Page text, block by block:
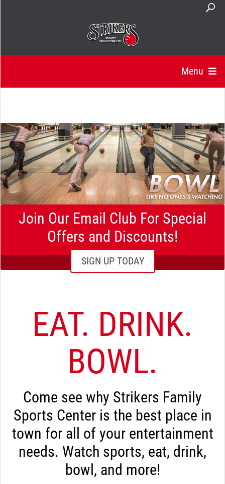
Menu
Join Our Email Club For Special
Offers and Discounts!
SIGN UP TODAY
EAT. DRINK.
BOWL.
Come see why Strikers Family
Sports Center is the best place in
town for all of your entertainment
needs. Watch sports, eat, drink,
bowl, and more!